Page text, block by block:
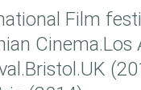
Film
Cinema.Los